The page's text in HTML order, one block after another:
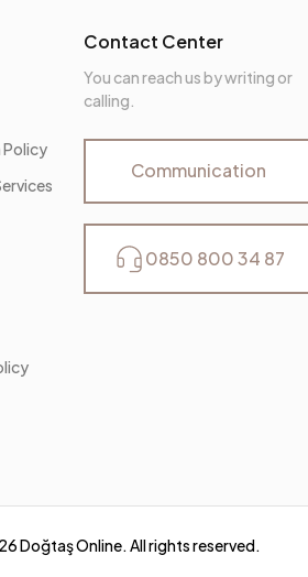
Policy
Contact Center
You can reach us by writing or
calling.
Communication
0850 800 34 87
Doğtaş Online. All rights reserved.